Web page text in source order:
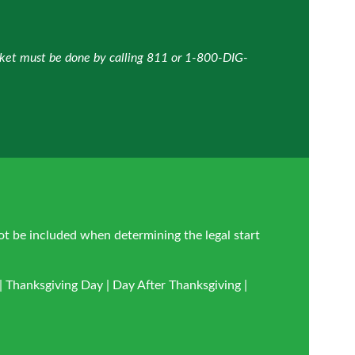
must be done by calling 811 or 1-800-DIG-
be included when determining the legal start
Day | Day After Thanksgiving |